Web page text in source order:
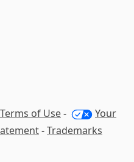
Terms of Use-
Your
-Trademarks